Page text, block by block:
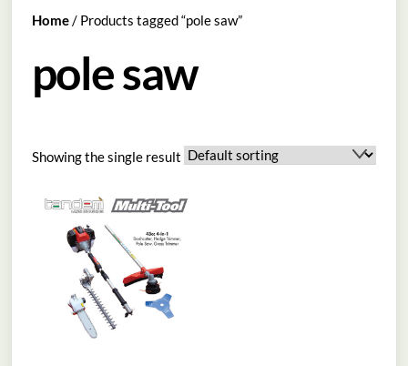
Home/ Products tagged “pole saw”
pole saw
Showing the single result